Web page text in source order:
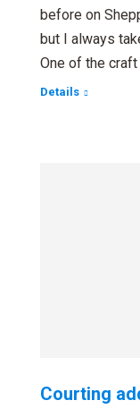
before on
but I always
One of the
Details
Courting